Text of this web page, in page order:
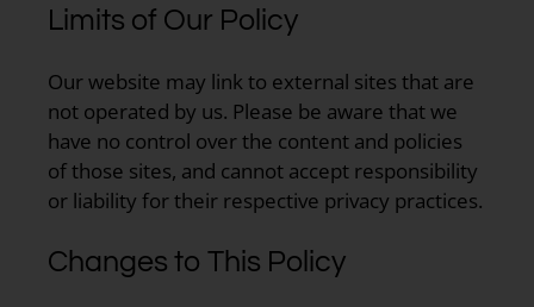
Limits of Our Policy
Our website may link to external sites that are
not operated by us. Please be aware that we
have no control over the content and policies
of those sites, and cannot accept responsibility
or liability for their respective privacy practices.
Changes to This Policy